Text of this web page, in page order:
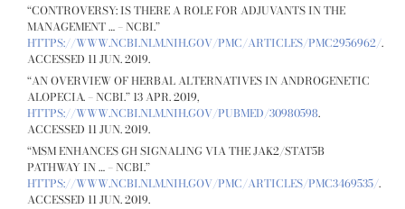
“CONTROVERSY: IS THERE A ROLE FOR ADJUVANTS IN THE
MANAGEMENT … – NCBI.”
HTTPS://WWW.NCBI.NLM.NIH.GOV/PMC/ARTICLES/PMC2956962/.
ACCESSED 11 JUN. 2019.
“AN OVERVIEW OF HERBAL ALTERNATIVES IN ANDROGENETIC
ALOPECIA. – NCBI.” 13 APR. 2019,
HTTPS://WWW.NCBI.NLM.NIH.GOV/PUBMED/30980598.
ACCESSED 11 JUN. 2019.
“MSM ENHANCES GH SIGNALING VIA THE JAK2/STAT5B
PATHWAY IN … – NCBI.”
HTTPS://WWW.NCBI.NLM.NIH.GOV/PMC/ARTICLES/PMC3469535/.
ACCESSED 11 JUN. 2019.